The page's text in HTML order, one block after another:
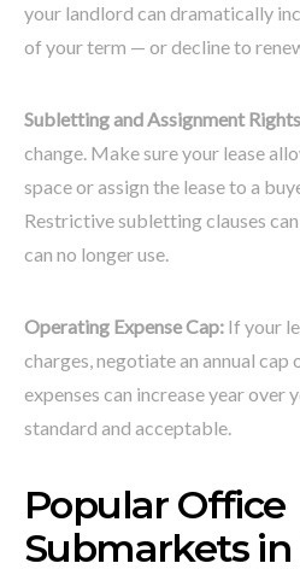
your landlord can dramatically
of your term — or decline to
Subletting and Assignment
change. Make sure your lease
space or assign the lease to a
Restrictive subletting clauses
can no longer use.
Operating Expense Cap: If your
charges, negotiate an annual cap
expenses can increase year over
standard and acceptable.
Popular Office
Submarkets